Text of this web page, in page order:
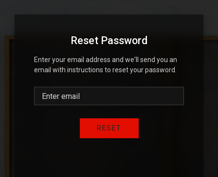
Reset Password
Enter your email address and we'll send you an
email with instructions to reset your password.
RESET